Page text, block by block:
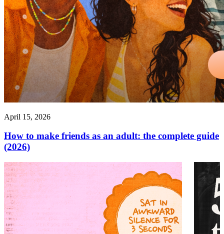
April 15, 2026
How to make friends as an adult: the complete guide
(2026)